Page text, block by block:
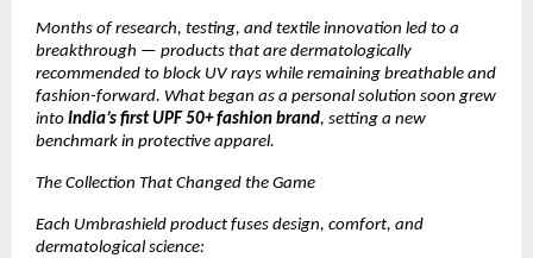
Months of research, testing, and textile innovation led to a
breakthrough — products that are dermatologically
recommended to block UV rays while remaining breathable and
fashion-forward. What began as a personal solution soon grew
into India’s first UPF 50+ fashion brand, setting a new
benchmark in protective apparel.
The Collection That Changed the Game
Each Umbrashield product fuses design, comfort, and
dermatological science: